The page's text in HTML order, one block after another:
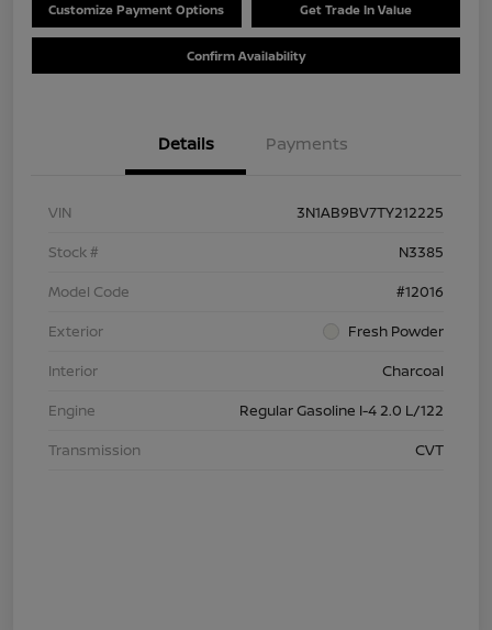
Customize Payment Options Get Trade In Value
Confirm Availability
Details Payments
VIN
3N1AB9BV7TY212225
Stock #
N3385
Model Code
#12016
Exterior
Fresh Powder
Interior
Charcoal
Engine
Regular Gasoline I-4 2.0 L/122
Transmission
CVT